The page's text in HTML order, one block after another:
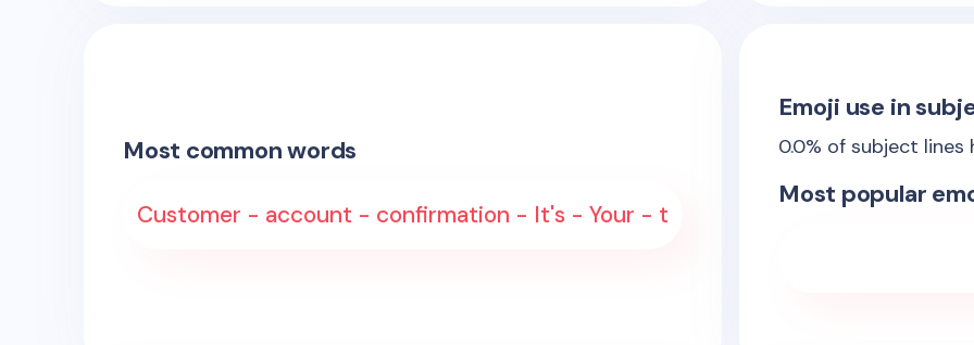
Most common words
Customer - account - confirmation - It's - Your - t
Emoji use in
0.0% of subject lines
Most popular